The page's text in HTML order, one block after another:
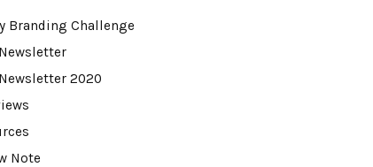
Branding Challenge
2020
Note